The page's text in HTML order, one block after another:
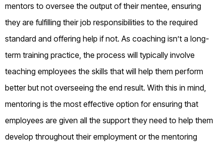
mentors to oversee the output of their mentee, ensuring
they are fulfilling their job responsibilities to the required
standard and offering help if not. As coaching isn’t a long-
term training practice, the process will typically involve
teaching employees the skills that will help them perform
better but not overseeing the end result. With this in mind,
mentoring is the most effective option for ensuring that
employees are given all the support they need to help them
develop throughout their employment or the mentoring